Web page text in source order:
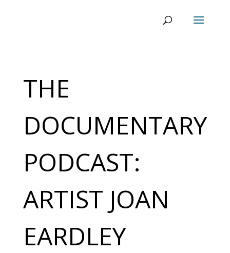
THE
DOCUMENTARY
PODCAST:
ARTIST JOAN
EARDLEY